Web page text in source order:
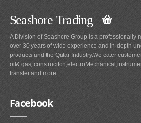
Seashore Trading
A Division of Seashore Group is a professionally
over 30 years of wide experience and in-depth
products and the Qatar Industry.We cater
oil& gas,
transfer and more.
Facebook